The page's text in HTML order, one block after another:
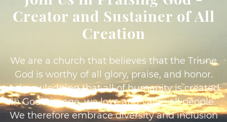
Creator and Sustainer of All
Creation
We are a church that believes that the Triune
God is worthy of all glory, praise, and honor.
Acknowledging that all of humanity is created
in God’s image, we love and value all people.
We therefore embrace diversity and inclusion